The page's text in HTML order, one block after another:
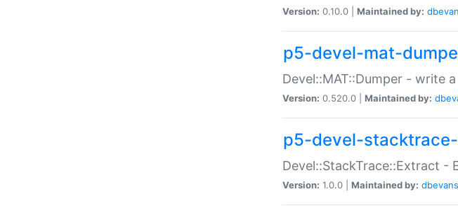
Version: 0.10.0 | Maintained by:
p5-devel-mat-
Devel::MAT::Dumper - write
Version: 0.520.0 | Maintained by:
p5-devel-
Devel::StackTrace::Extract
Version: 1.0.0 | Maintained by: dbevans